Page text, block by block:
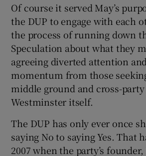
Of course it served May’s
the DUP to engage with each
the process of running down
Speculation about what they
agreeing diverted attention
momentum from those
middle ground and cross-
Westminster itself.
The DUP has only ever once
saying No to saying Yes. That
2007 when the party’s